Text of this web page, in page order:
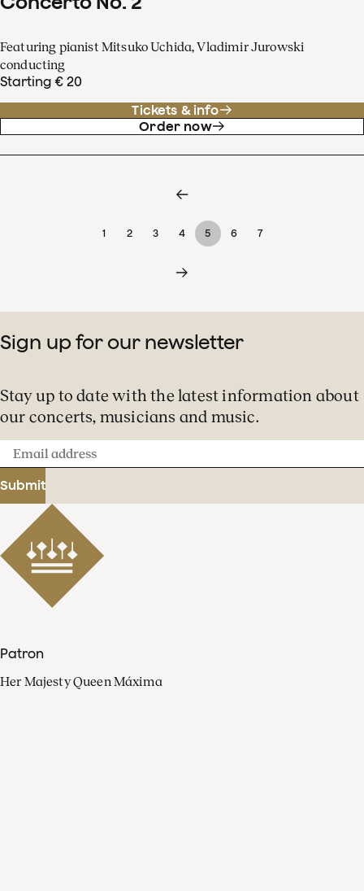
Featuring pianist Mitsuko Uchida, Vladimir Jurowski
conducting
Starting € 20
Tickets & info
Order now
1 2 3 4 5 6 7
Sign up for our newsletter
Stay up to date with the latest information about
our concerts, musicians and music.
Email
address
Submit
Patron
Her Majesty Queen Máxima